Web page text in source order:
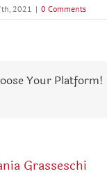
2021 | 0 Comments
Your Platform!
Grasseschi